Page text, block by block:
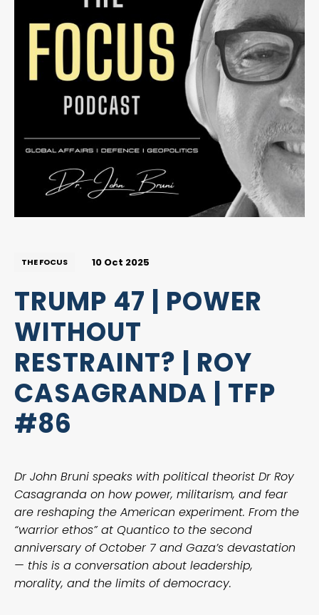
THE FOCUS 10 Oct 2025
TRUMP 47 | POWER
WITHOUT
RESTRAINT? | ROY
CASAGRANDA | TFP
#86
Dr John Bruni speaks with political theorist Dr Roy
Casagranda on how power, militarism, and fear
are reshaping the American experiment. From the
“warrior ethos” at Quantico to the second
anniversary of October 7 and Gaza’s devastation
— this is a conversation about leadership,
morality, and the limits of democracy.